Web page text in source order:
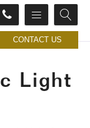
CONTACT US
Light